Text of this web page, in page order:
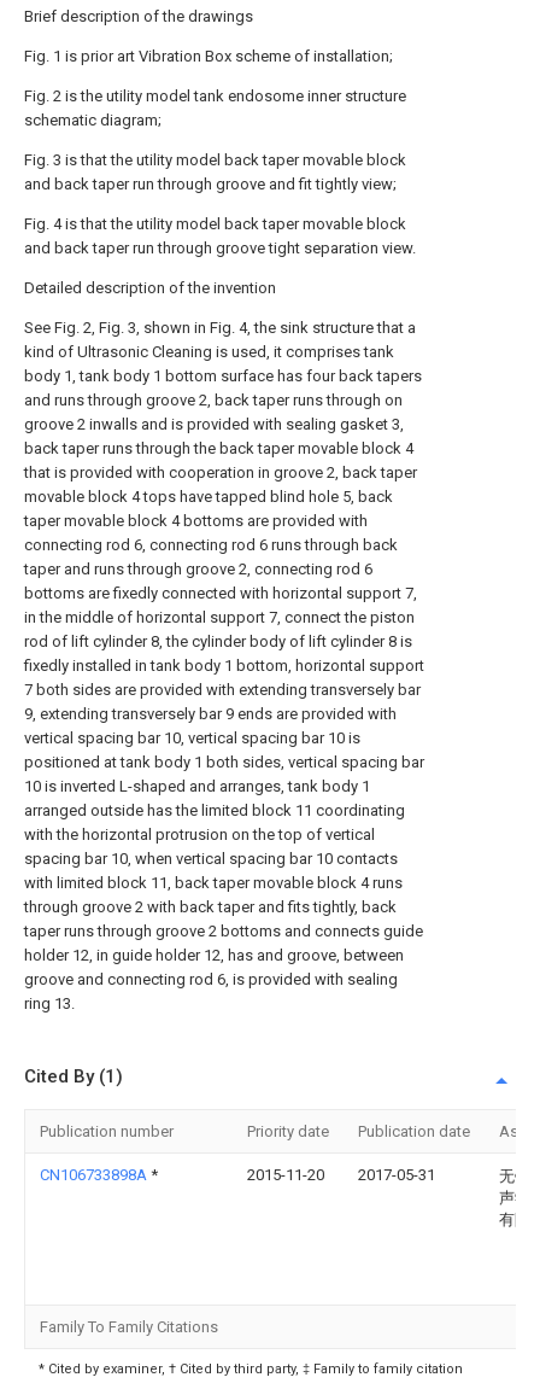
Brief description of the drawings
Fig. 1 is prior art Vibration Box scheme of installation;
Fig. 2 is the utility model tank endosome inner structure
schematic diagram;
Fig. 3 is that the utility model back taper movable block
and back taper run through groove and fit tightly view;
Fig. 4 is that the utility model back taper movable block
and back taper run through groove tight separation view.
Detailed description of the invention
See Fig. 2, Fig. 3, shown in Fig. 4, the sink structure that a
kind of Ultrasonic Cleaning is used, it comprises tank
body 1, tank body 1 bottom surface has four back tapers
and runs through groove 2, back taper runs through on
groove 2 inwalls and is provided with sealing gasket 3,
back taper runs through the back taper movable block 4
that is provided with cooperation in groove 2, back taper
movable block 4 tops have tapped blind hole 5, back
taper movable block 4 bottoms are provided with
connecting rod 6, connecting rod 6 runs through back
taper and runs through groove 2, connecting rod 6
bottoms are fixedly connected with horizontal support 7,
in the middle of horizontal support 7, connect the piston
rod of lift cylinder 8, the cylinder body of lift cylinder 8 is
fixedly installed in tank body 1 bottom, horizontal support
7 both sides are provided with extending transversely bar
9, extending transversely bar 9 ends are provided with
vertical spacing bar 10, vertical spacing bar 10 is
positioned at tank body 1 both sides, vertical spacing bar
10 is inverted L-shaped and arranges, tank body 1
arranged outside has the limited block 11 coordinating
with the horizontal protrusion on the top of vertical
spacing bar 10, when vertical spacing bar 10 contacts
with limited block 11, back taper movable block 4 runs
through groove 2 with back taper and fits tightly, back
taper runs through groove 2 bottoms and connects guide
holder 12, in guide holder 12, has and groove, between
groove and connecting rod 6, is provided with sealing
ring 13.
Cited By (1)
Publication number Priority date Publication date
CN106733898A * 2015-11-20 2017-05-31
无锡
声学
有限
Family To Family Citations
* Cited by examiner, † Cited by third party, ‡ Family to family citation